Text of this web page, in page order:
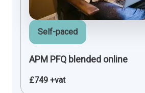
Self-paced
APM PFQ blended online
£749 +vat